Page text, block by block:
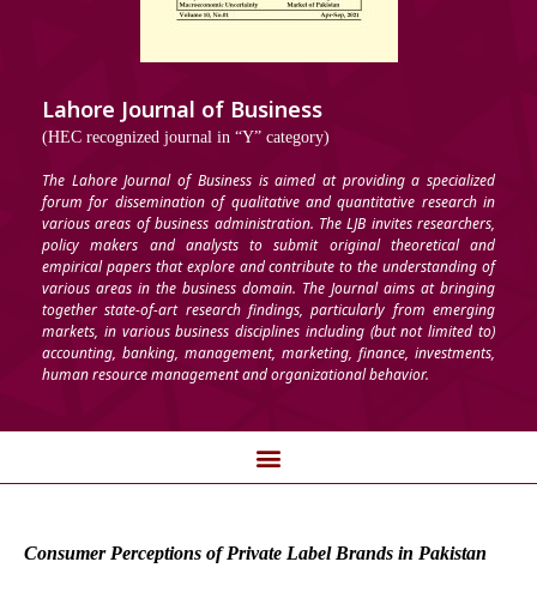
Lahore Journal of Business
(HEC recognized journal in “Y” category)
The Lahore Journal of Business is aimed at providing a specialized
forum for dissemination of qualitative and quantitative research in
various areas of business administration. The LJB invites researchers,
policy makers and analysts to submit original theoretical and
empirical papers that explore and contribute to the understanding of
various areas in the business domain. The Journal aims at bringing
together state-of-art research findings, particularly from emerging
markets, in various business disciplines including (but not limited to)
accounting, banking, management, marketing, finance, investments,
human resource management and organizational behavior.
Consumer Perceptions of Private Label Brands in Pakistan